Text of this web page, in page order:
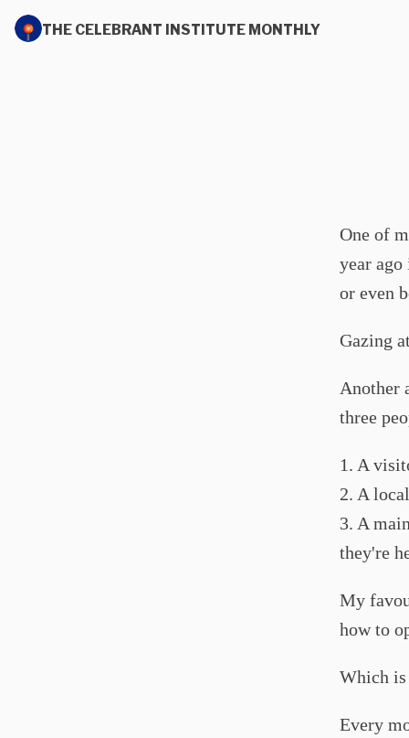
THE CELEBRANT INSTITUTE MONTHLY
One of
year ago
or even
Gazing
Another
three
1. A
2. A
3. A
they're
My
how to
Which is
Every